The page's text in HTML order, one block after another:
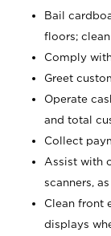
Bail
floors;
Comply
Greet
Operate
and total
Collect
Assist with
scanners,
Clean front
displays